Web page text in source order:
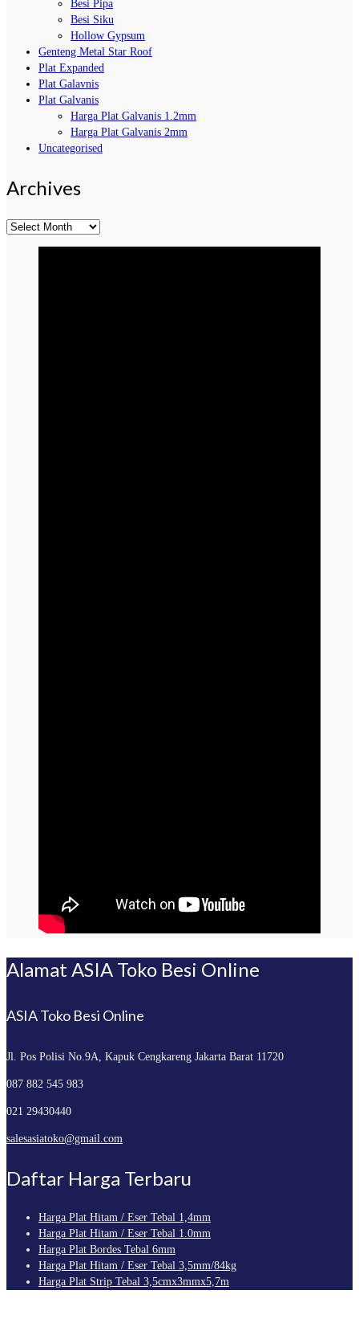
Besi Pipa
Besi Siku
Hollow Gypsum
Genteng Metal Star Roof
Plat Expanded
Plat Galavnis
Plat Galvanis
Harga Plat Galvanis 1.2mm
Harga Plat Galvanis 2mm
Uncategorised
Archives
Archives
Alamat ASIA Toko Besi Online
ASIA Toko Besi Online
Jl. Pos Polisi No.9A, Kapuk Cengkareng Jakarta Barat 11720
087 882 545 983
021 29430440
salesasiatoko@gmail.com
Daftar Harga Terbaru
Harga Plat Hitam / Eser Tebal 1,4mm
Harga Plat Hitam / Eser Tebal 1.0mm
Harga Plat Bordes Tebal 6mm
Harga Plat Hitam / Eser Tebal 3,5mm/84kg
Harga Plat Strip Tebal 3,5cmx3mmx5,7m